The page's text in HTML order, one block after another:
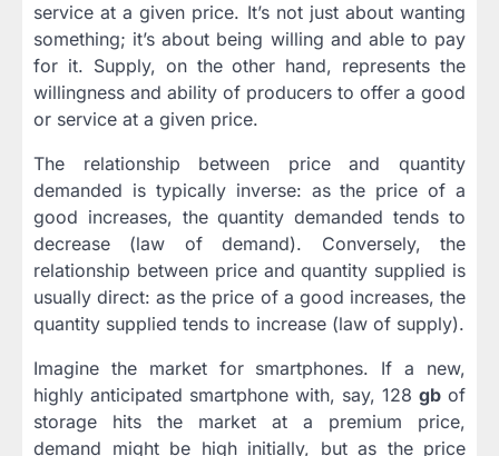
service at a given price. It’s not just about wanting
something; it’s about being willing and able to pay
for it. Supply, on the other hand, represents the
willingness and ability of producers to offer a good
or service at a given price.
The relationship between price and quantity
demanded is typically inverse: as the price of a
good increases, the quantity demanded tends to
decrease (law of demand). Conversely, the
relationship between price and quantity supplied is
usually direct: as the price of a good increases, the
quantity supplied tends to increase (law of supply).
Imagine the market for smartphones. If a new,
highly anticipated smartphone with, say, 128 gb of
storage hits the market at a premium price,
demand might be high initially, but as the price